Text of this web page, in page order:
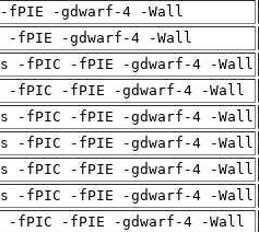
fPIE -gdwarf-4 -Wall
-fPIE -gdwarf-4 -Wall
-fPIC -fPIE -gdwarf-4 -Wall
-fPIC -fPIE -gdwarf-4 -Wall
-fPIC -fPIE -gdwarf-4 -Wall
-fPIC -fPIE -gdwarf-4 -Wall
-fPIC -fPIE -gdwarf-4 -Wall
-fPIC -fPIE -gdwarf-4 -Wall
-fPIC -fPIE -gdwarf-4 -Wall